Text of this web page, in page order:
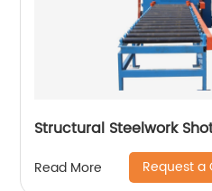
Structural Steelwork
Read More Request a